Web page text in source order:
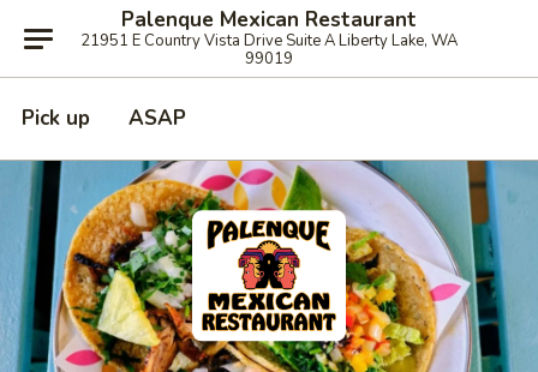
Palenque Mexican Restaurant
21951 E Country Vista Drive Suite A Liberty Lake, WA
99019
Pick up ASAP